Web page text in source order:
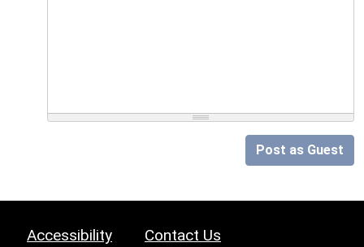
Post as Guest
Accessibility Contact Us